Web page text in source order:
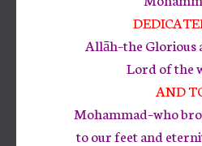
Allāh–the Glorious
Lord of the
AND
Mohammad–who
to our feet and